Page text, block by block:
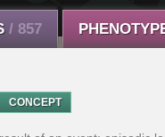
/ 857
CONCEPT